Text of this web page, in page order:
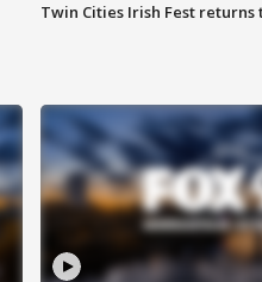
Twin Cities Irish Fest returns